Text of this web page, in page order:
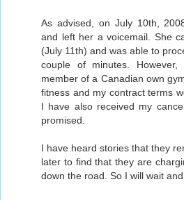
As advised, on July 10th,
and left her a voicemail. She
(July 11th) and was able to
couple of minutes.
member of a Canadian own
fitness and my contract terms
I have also received my
promised.
I have heard stories that they
later to find that they are
down the road. So I will wait and